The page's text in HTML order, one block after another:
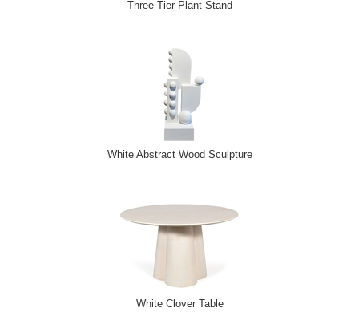
Three Tier Plant Stand
White Abstract Wood Sculpture
White Clover Table